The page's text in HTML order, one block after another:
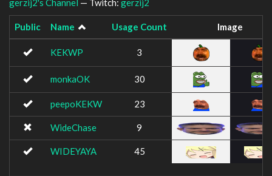
Public Name Usage Count Image
KEKWP 3
monkaOK 30
peepoKEKW 23
WideChase 9
WIDEYAYA 45